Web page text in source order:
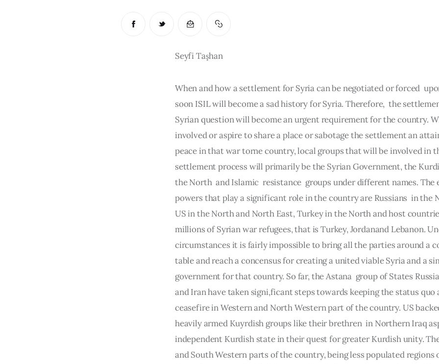
Seyfi Taşhan
When and how a settlement for Syria can be negotiated or forced
soon ISIL will become a sad history for Syria. Therefore,  the
Syrian question will become an urgent requirement for the country.
involved or aspire to share a place or sabotage the settlement an
peace in that war torne country, local groups that will be involved in
settlement process will primarily be the Syrian Government, the
the North  and Islamic  resistance  groups under different names. The
powers that play a significant role in the country are Russians  in the
US in the North and North East, Turkey in the North and host
millions of Syrian war refugees, that is Turkey, Jordanand Lebanon.
circumstances it is fairly impossible to bring all the parties around a
table and reach a concensus for creating a united viable Syria and a
government for that country. So far, the Astana  group of States
and Iran have taken signi,ficant steps towards keeping the status quo
ceasefire in Western and North Western part of the country. US
heavily armed Kuyrdish groups like their brethren  in Northern Iraq
independent Kurdish state in their quest for greater Kurdish unity.
and South Western parts of the country, being less populated regions